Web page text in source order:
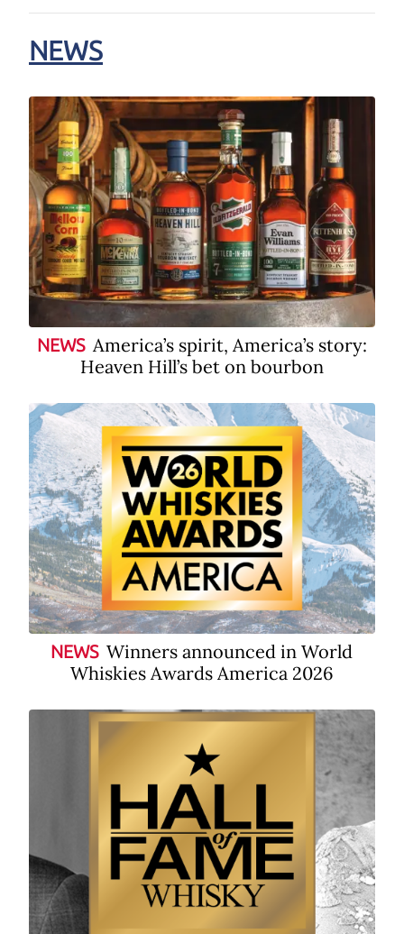
NEWS
NEWS America’s spirit, America’s story:
Heaven Hill’s bet on bourbon
NEWS Winners announced in World
Whiskies Awards America 2026